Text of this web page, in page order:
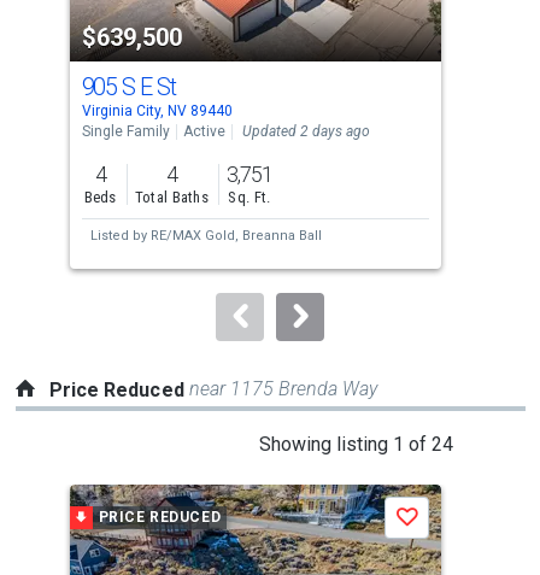
property
listing
cards.
Use
the
previous
and
next
to
$639,500
905 S E St
Virginia City, NV 89440
Single Family
Active Updated 2 days ago
4
Beds
4
Total Baths
3,751
Sq. Ft.
Listed by RE/MAX Gold, Breanna Ball
Price Reduced near 1175 Brenda Way
Showing listing 1 of 24
a
carousel
with
PRICE REDUCED Save